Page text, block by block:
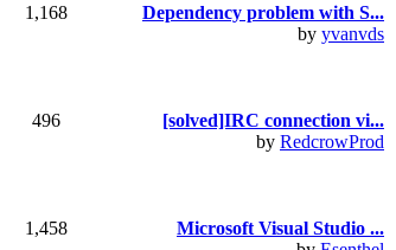
1,168
Dependency problem with S...
by yvanvds
496
[solved]IRC connection vi...
by RedcrowProd
1,458
Microsoft Visual Studio ...